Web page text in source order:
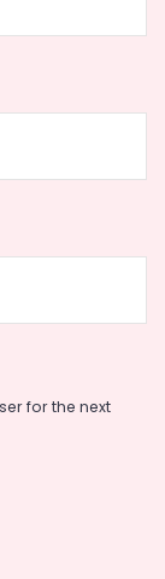
for the next